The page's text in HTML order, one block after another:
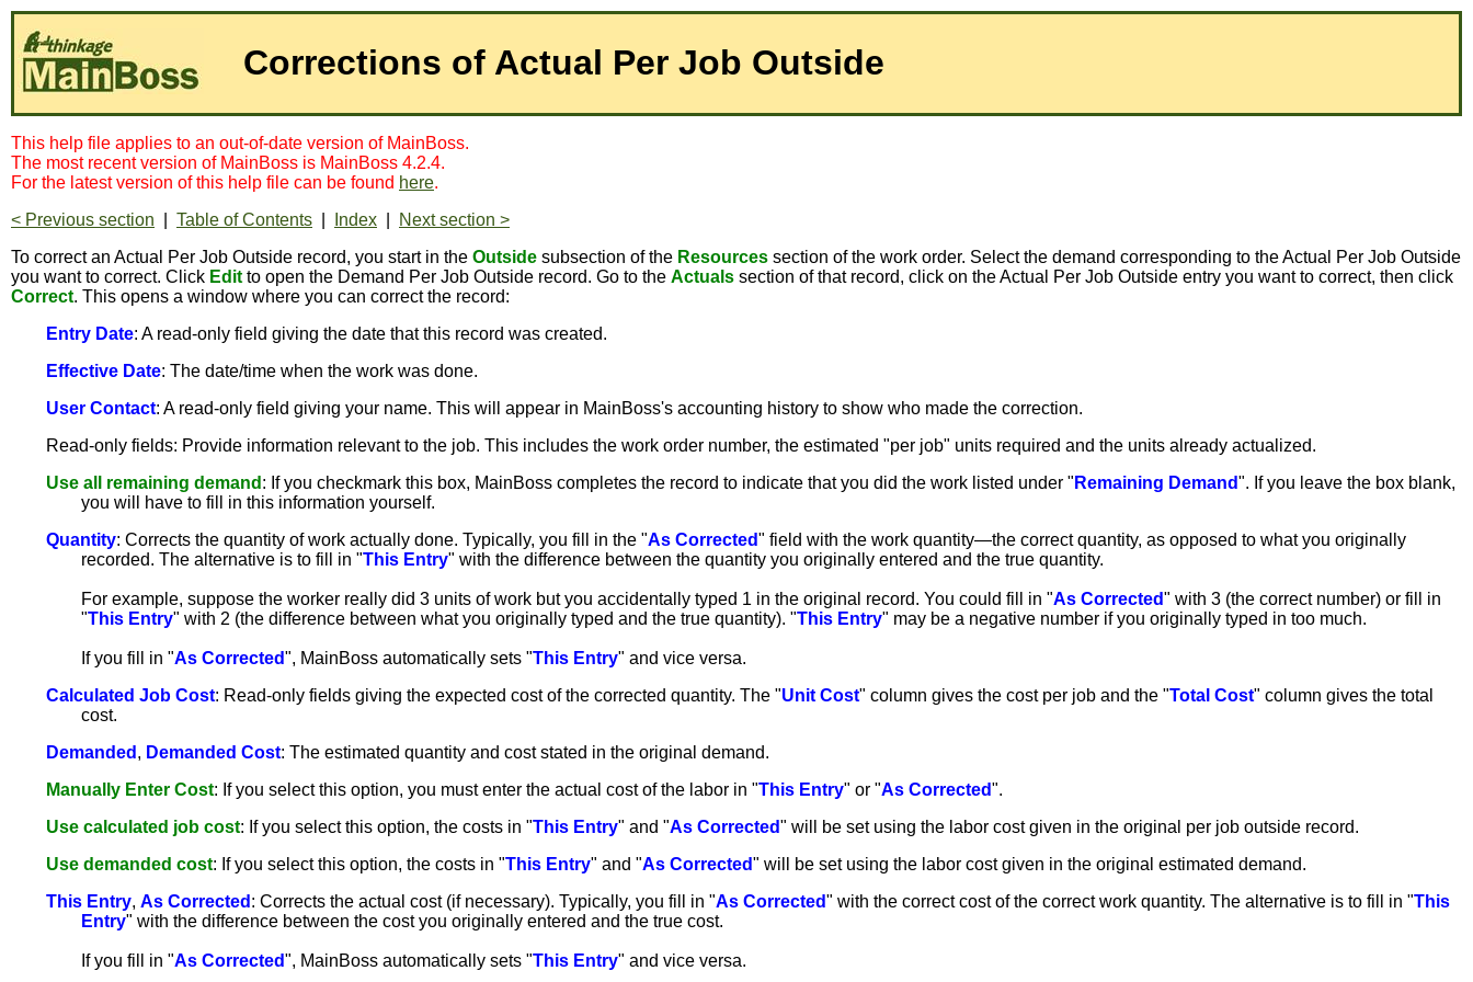
Corrections of Actual Per Job Outside
This help file applies to an out-of-date version of MainBoss.
The most recent version of MainBoss is MainBoss 4.2.4.
For the latest version of this help file can be found here.
< Previous section
Table of Contents Index
Next section >
To correct an Actual Per Job Outside record, you start in the Outside subsection of the Resources section of the work order. Select the demand corresponding to the Actual Per Job Outside
you want to correct. Click Edit to open the Demand Per Job Outside record. Go to the Actuals section of that record, click on the Actual Per Job Outside entry you want to correct, then click
Correct. This opens a window where you can correct the record:
Entry Date: A read-only field giving the date that this record was created.
Effective Date: The date/time when the work was done.
User Contact: A read-only field giving your name. This will appear in MainBoss's accounting history to show who made the correction.
Read-only fields: Provide information relevant to the job. This includes the work order number, the estimated "per job" units required and the units already actualized.
Use all remaining demand : If you checkmark this box, MainBoss completes the record to indicate that you did the work listed under " Remaining Demand". If you leave the box blank,
you will have to fill in this information yourself.
Quantity: Corrects the quantity of work actually done. Typically, you fill in the "As Corrected" field with the work quantity—the correct quantity, as opposed to what you originally
recorded. The alternative is to fill in "This Entry" with the difference between the quantity you originally entered and the true quantity.
For example, suppose the worker really did 3 units of work but you accidentally typed 1 in the original record. You could fill in "As Corrected" with 3 (the correct number) or fill in
"This Entry" with 2 (the difference between what you originally typed and the true quantity). "This Entry" may be a negative number if you originally typed in too much.
If you fill in "As Corrected", MainBoss automatically sets "This Entry" and vice versa.
Calculated Job Cost: Read-only fields giving the expected cost of the corrected quantity. The "Unit Cost" column gives the cost per job and the "Total Cost" column gives the total
cost.
Demanded , Demanded Cost: The estimated quantity and cost stated in the original demand.
Manually Enter Cost: If you select this option, you must enter the actual cost of the labor in "This Entry" or "As Corrected".
Use calculated job cost: If you select this option, the costs in "This Entry" and "As Corrected" will be set using the labor cost given in the original per job outside record.
Use demanded cost: If you select this option, the costs in "This Entry" and "As Corrected" will be set using the labor cost given in the original estimated demand.
This Entry, As Corrected : Corrects the actual cost (if necessary). Typically, you fill in "As Corrected" with the correct cost of the correct work quantity. The alternative is to fill in "This
Entry" with the difference between the cost you originally entered and the true cost.
If you fill in "As Corrected", MainBoss automatically sets "This Entry" and vice versa.